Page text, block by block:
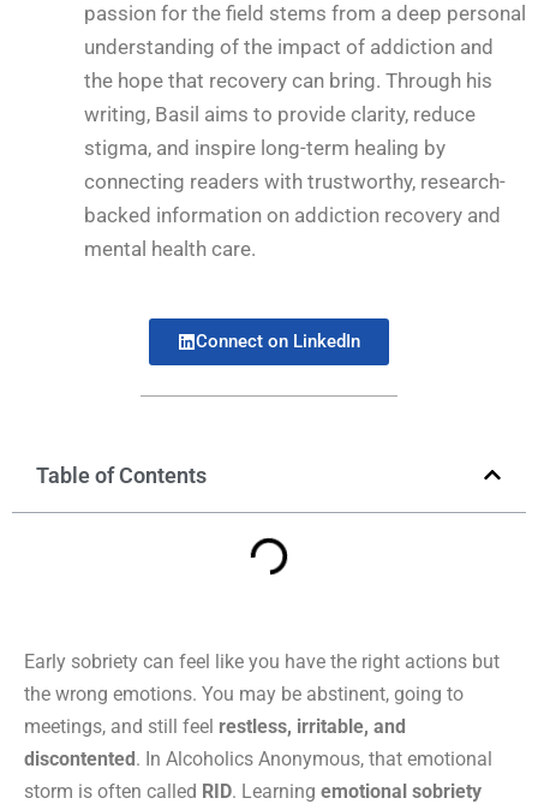
passion for the field stems from a deep personal
understanding of the impact of addiction and
the hope that recovery can bring. Through his
writing, Basil aims to provide clarity, reduce
stigma, and inspire long-term healing by
connecting readers with trustworthy, research-
backed information on addiction recovery and
mental health care.
Connect on LinkedIn
Table of Contents
Early sobriety can feel like you have the right actions but
the wrong emotions. You may be abstinent, going to
meetings, and still feel restless, irritable, and
discontented. In Alcoholics Anonymous, that emotional
storm is often called RID. Learning emotional sobriety